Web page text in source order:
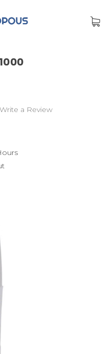
Write a Review